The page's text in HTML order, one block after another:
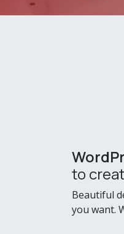
to
Beautiful
you want.